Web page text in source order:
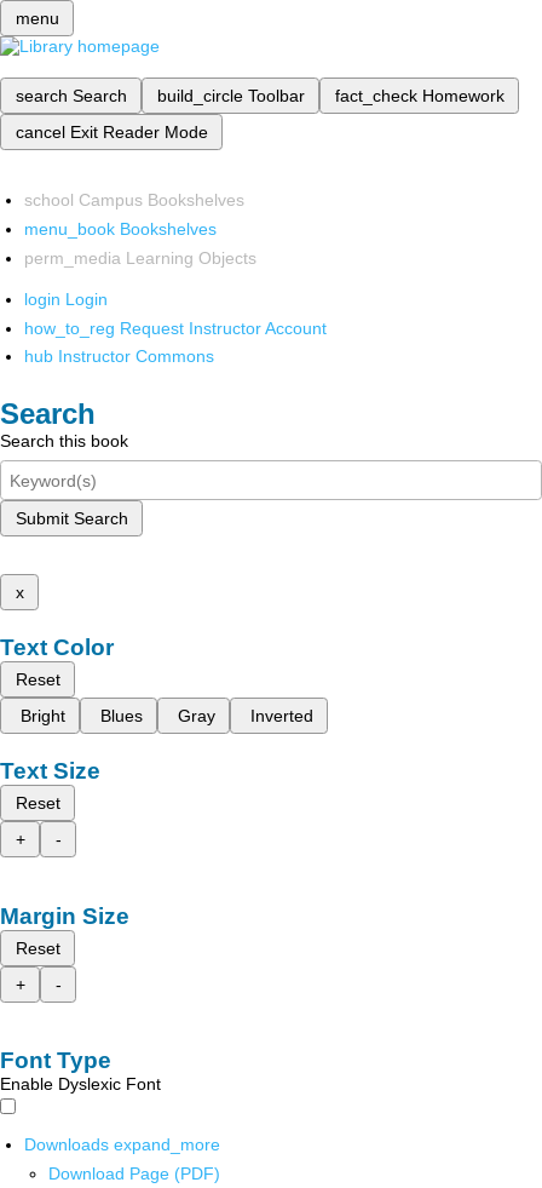
menu
search Search build_circle Toolbar fact_check Homework
cancel Exit Reader Mode
school Campus Bookshelves
menu_book Bookshelves
perm_media Learning Objects
login Login
how_to_reg Request Instructor Account
hub Instructor Commons
Search
Search this book
Submit Search
x
Text Color
Reset
Bright
Blues Gray Inverted
Text Size
Reset
+
-
Margin Size
Reset
+
-
Font Type
Enable Dyslexic Font
Downloads expand_more
Download Page (PDF)